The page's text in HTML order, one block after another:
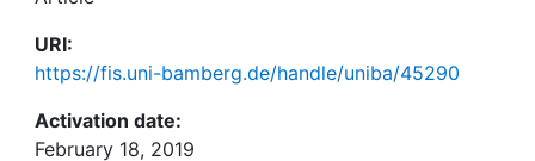
URI:
https://fis.uni-bamberg.de/handle/uniba/45290
Activation date:
February 18, 2019